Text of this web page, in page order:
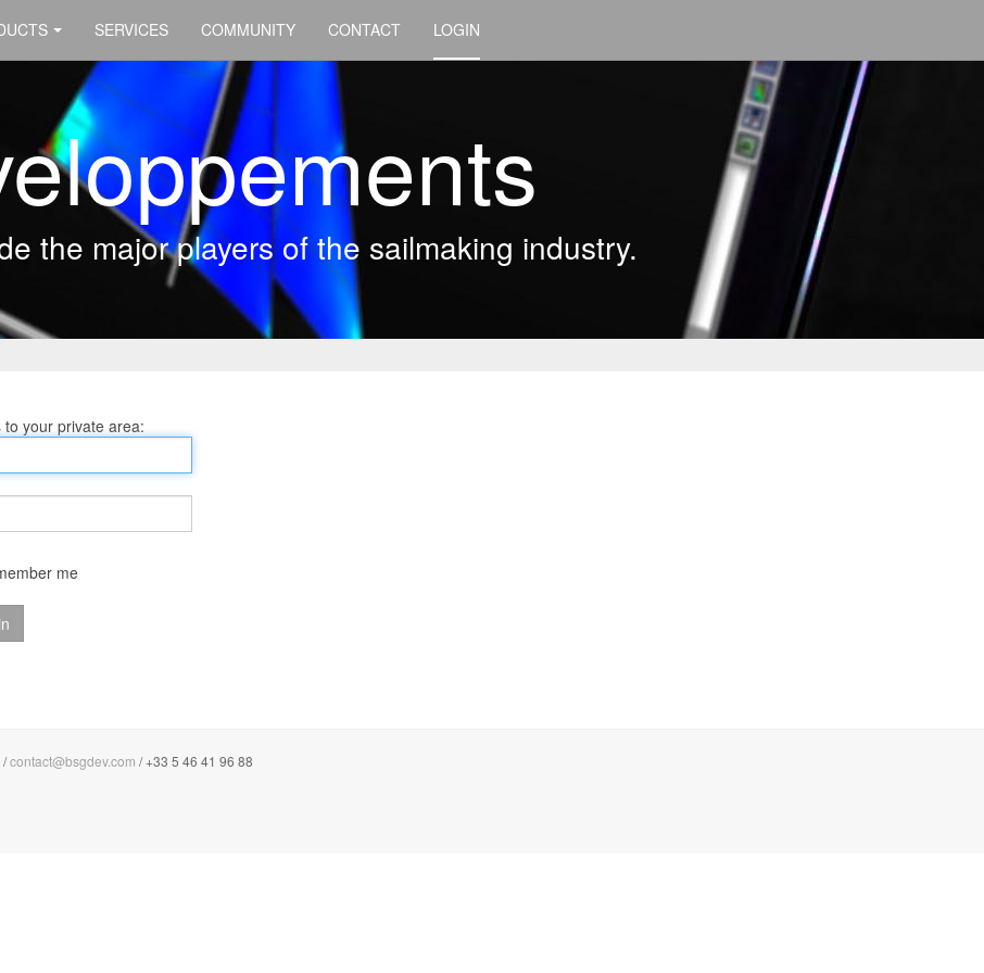
SERVICES COMMUNITY CONTACT LOGIN
the major players of the sailmaking industry.
your private area:
me
/contact@bsgdev.com / +33 5 46 41 96 88